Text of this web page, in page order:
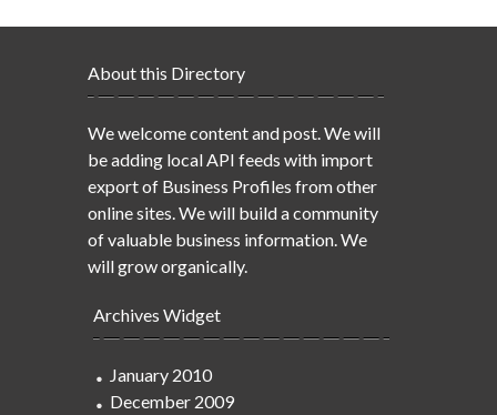
About this Directory
We welcome content and post. We will
be adding local API feeds with import
export of Business Profiles from other
online sites. We will build a community
of valuable business information. We
will grow organically.
Archives Widget
January 2010
December 2009